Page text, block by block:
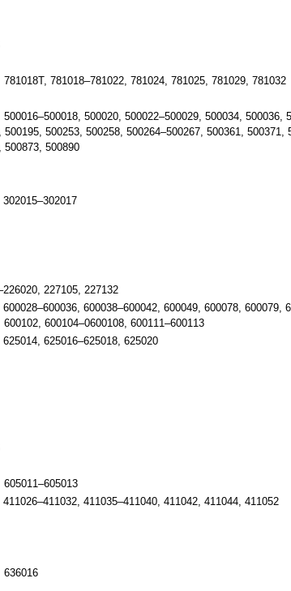
781018–781022, 781024, 781025, 781029, 781032
500020, 500022–500029, 500034, 500036,
500253, 500258, 500264–500267, 500361, 500371,
500873, 500890
227105, 227132
600038–600042, 600049, 600078, 600079,
600104–0600108, 600111–600113
625016–625018, 625020
411035–411040, 411042, 411044, 411052
636016